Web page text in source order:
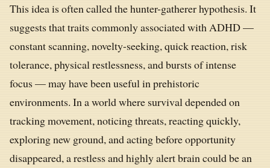
This idea is often called the hunter-gatherer hypothesis. It
suggests that traits commonly associated with ADHD —
constant scanning, novelty-seeking, quick reaction, risk
tolerance, physical restlessness, and bursts of intense
focus — may have been useful in prehistoric
environments. In a world where survival depended on
tracking movement, noticing threats, reacting quickly,
exploring new ground, and acting before opportunity
disappeared, a restless and highly alert brain could be an